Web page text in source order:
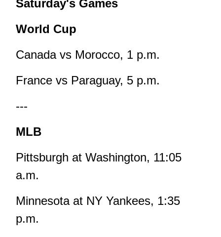
Saturday's Games
World Cup
Canada vs Morocco, 1 p.m.
France vs Paraguay, 5 p.m.
---
MLB
Pittsburgh at Washington, 11:05
a.m.
Minnesota at NY Yankees, 1:35
p.m.